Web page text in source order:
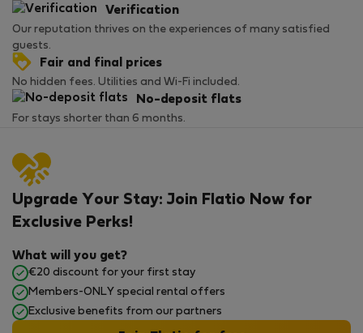
Verification
Our reputation thrives on the experiences of many satisfied
guests.
Fair and final prices
No hidden fees. Utilities and Wi-Fi included.
No-deposit flats
For stays shorter than 6 months.
Upgrade Your Stay: Join Flatio Now for
Exclusive Perks!
What will you get?
€20 discount for your first stay
Members-ONLY special rental offers
Exclusive benefits from our partners